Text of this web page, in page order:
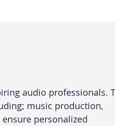
audio professionals.
music production,
personalized